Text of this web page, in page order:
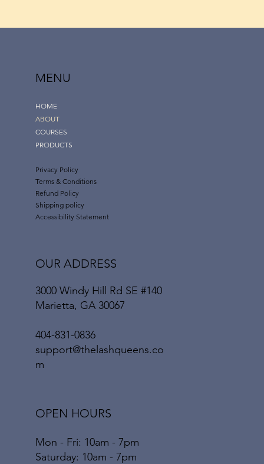
MENU
HOME
ABOUT
COURSES
PRODUCTS
Privacy Policy
Terms & Conditions
Refund Policy
Shipping policy
Accessibility Statement
OUR ADDRESS
3000 Windy Hill Rd SE #140
Marietta, GA 30067
404-831-0836
support@thelashqueens.co
m
OPEN HOURS
Mon - Fri: 10am - 7pm
​​Saturday: 10am - 7pm